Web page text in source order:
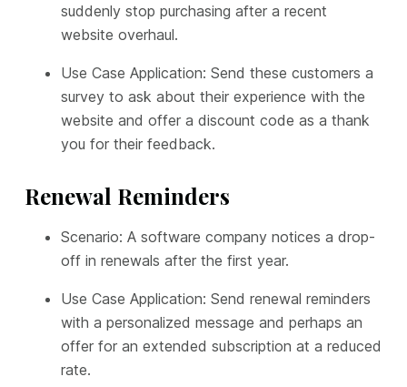
suddenly stop purchasing after a recent
website overhaul.
Use Case Application: Send these customers a
survey to ask about their experience with the
website and offer a discount code as a thank
you for their feedback.
Renewal Reminders
Scenario: A software company notices a drop-
off in renewals after the first year.
Use Case Application: Send renewal reminders
with a personalized message and perhaps an
offer for an extended subscription at a reduced
rate.